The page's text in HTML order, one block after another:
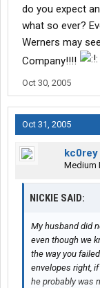
do you expect
what so ever?
Werners may
Company!!!!
Oct 30, 2005
Oct 31, 2005
kc0rey
Medium
NICKIE SAID:
My husband did
even though we
the way you
envelopes right,
he probably was